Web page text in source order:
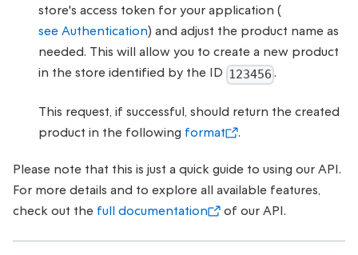
store's access token for your application (
see Authentication) and adjust the product name as
needed. This will allow you to create a new product
in the store identified by the ID 123456 .
This request, if successful, should return the created
product in the following format .
Please note that this is just a quick guide to using our API.
For more details and to explore all available features,
check out the full documentation of our API.